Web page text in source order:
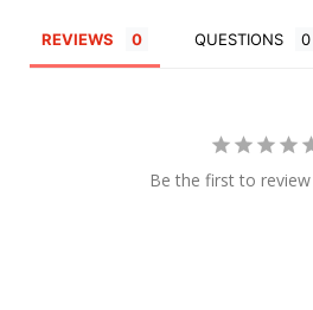
REVIEWS QUESTIONS
Be the first to